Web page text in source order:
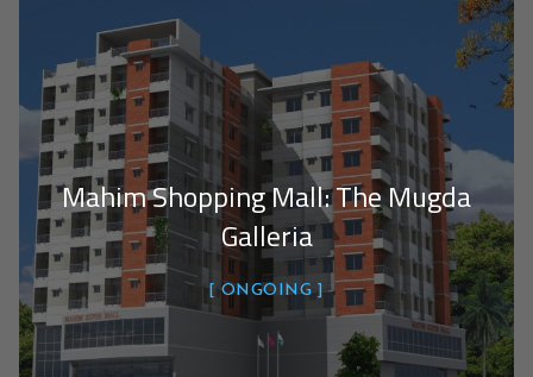
Mahim Shopping Mall: The Mugda
Galleria
ONGOING